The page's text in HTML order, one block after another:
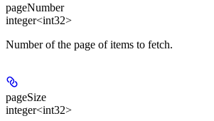
pageNumber
integer<int32>
Number of the page of items to fetch.
pageSize
integer<int32>